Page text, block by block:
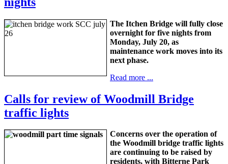
The Itchen Bridge will fully close
overnight for five nights from
Monday, July 20, as
maintenance work moves into its
next phase.
Read more ...
Calls for review of Woodmill Bridge
traffic lights
Concerns over the operation of
the Woodmill bridge traffic lights
are continuing to be raised by
residents, with Bitterne Park